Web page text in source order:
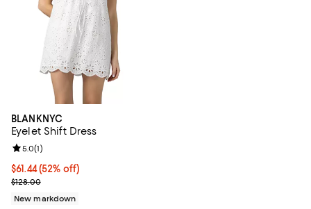
BLANKNYC
Eyelet Shift Dress
$61.44; 52% off; undefined;
$61.44(52% off)
Current sale price $76.80; Previous price $128.00;
$128.00
Review rating: 5.0 out of 5; 1 reviews;
5.0(1)
New markdown